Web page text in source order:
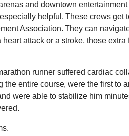
and downtown entertainment
helpful. These crews get
Association. They can
attack or a stroke, those extra
runner suffered cardiac
entire course, were the first to
were able to stabilize him